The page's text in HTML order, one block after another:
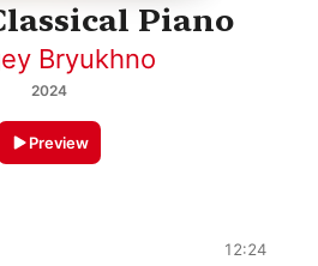
Piano
Bryukhno
2024
Preview
12:24